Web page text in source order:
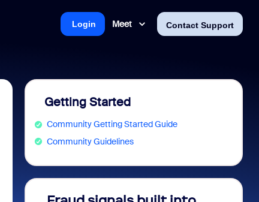
Meet Contact Support
Login
Getting Started
Community Getting Started Guide
Community Guidelines